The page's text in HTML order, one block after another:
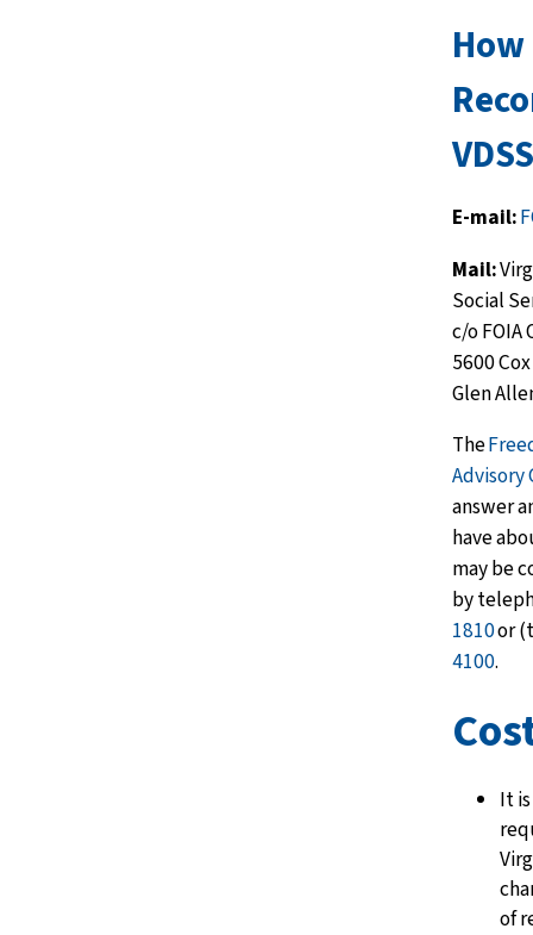
E-mail:
Mail:
Social
c/o FOIA
5600
Glen
The
Advisory
answer
have
may be
by
1810or
4100.
It
of